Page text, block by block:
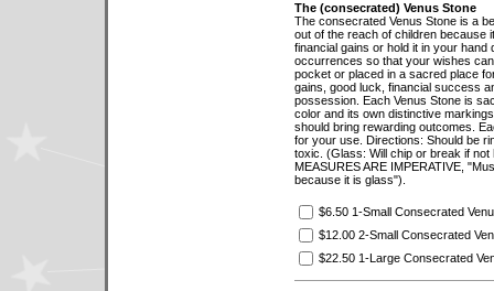
The (consecrated) Venus Stone
The consecrated Venus Stone is a
out of the reach of children because
financial gains or hold it in your
occurrences so that your wishes
pocket or placed in a sacred place
gains, good luck, financial success
possession. Each Venus Stone is
color and its own distinctive
should bring rewarding outcomes.
for your use. Directions: Should be
toxic. (Glass: Will chip or break if
MEASURES ARE IMPERATIVE,
because it is glass").
$6.50 1-Small Consecrated
$12.00 2-Small Consecrated
$22.50 1-Large Consecrated